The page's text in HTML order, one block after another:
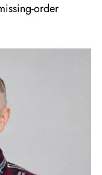
order